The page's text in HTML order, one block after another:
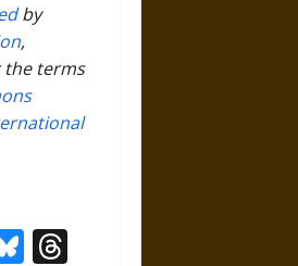
by
,
the terms
Bluesky